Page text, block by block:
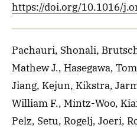
https://doi.org/10.1016/
Pachauri, Shonali,
Mathew J., Hasegawa,
Jiang, Kejun, Kikstra,
William F., Mintz-Woo,
Pelz, Setu, Rogelj, Joeri,